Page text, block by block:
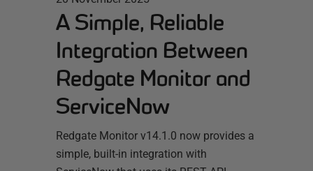
A Simple, Reliable
Integration Between
Redgate Monitor and
ServiceNow
Redgate Monitor v14.1.0 now provides a
simple, built-in integration with